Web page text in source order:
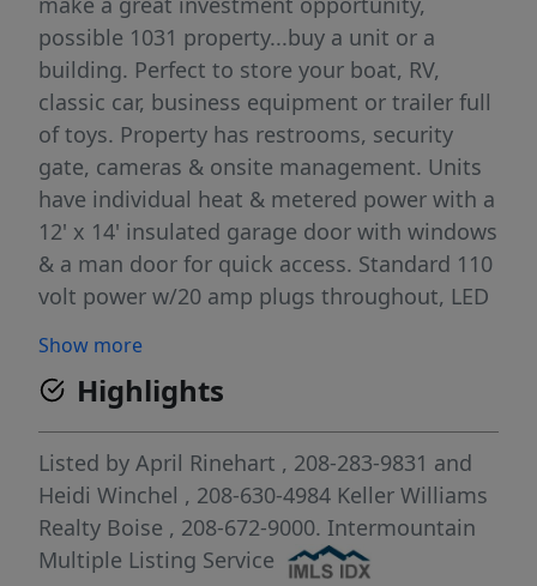
possible 1031 property...buy a unit or a
building. Perfect to store your boat, RV,
classic car, business equipment or trailer full
of toys. Property has restrooms, security
gate, cameras & onsite management. Units
have individual heat & metered power with a
12' x 14' insulated garage door with windows
& a man door for quick access. Standard 110
volt power w/20 amp plugs throughout, LED
door openers. Available upgrades include
epoxy floors, mezzanine loft w/stairs, car lift
& central vac. Convenient location off of Hwy
55 allows you to easily grab your toys on
your way into town. Ceiling height is 16'.
Multiple unit configurations: 20' x 50'
standard unit, 40' x 50' side by side
Show more
Highlights
Listed by April Rinehart , 208-283-9831 and
Heidi Winchel , 208-630-4984 Keller Williams
Realty Boise , 208-672-9000. Intermountain
Multiple Listing Service